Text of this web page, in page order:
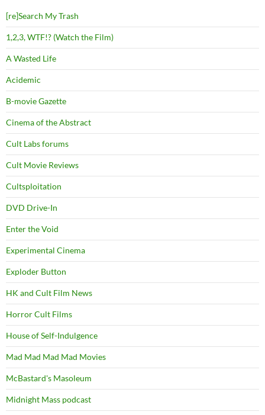
[re]Search My Trash
1,2,3, WTF!? (Watch the Film)
A Wasted Life
Acidemic
B-movie Gazette
Cinema of the Abstract
Cult Labs forums
Cult Movie Reviews
Cultsploitation
DVD Drive-In
Enter the Void
Experimental Cinema
Exploder Button
HK and Cult Film News
Horror Cult Films
House of Self-Indulgence
Mad Mad Mad Mad Movies
McBastard's Masoleum
Midnight Mass podcast